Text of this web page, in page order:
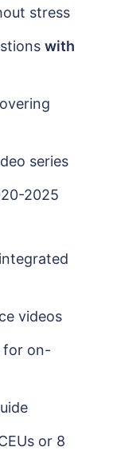
stress
with
series
2025
videos
for on-
or 8